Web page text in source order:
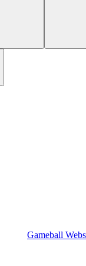
Gameball